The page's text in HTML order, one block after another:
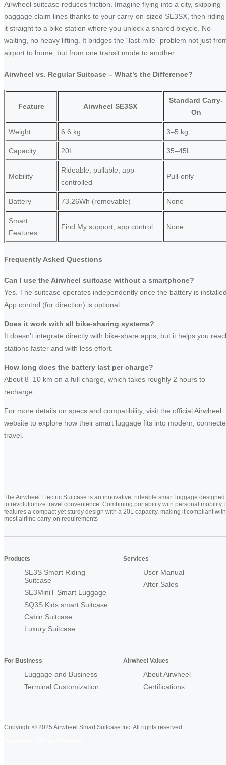
Airwheel suitcase reduces friction. Imagine flying into a city, skipping
baggage claim lines thanks to your carry-on-sized SE3SX, then riding
it straight to a bike station where you unlock a shared bicycle. No
waiting, no heavy lifting. It bridges the “last-mile” problem not just
airport to home, but from one transit mode to another.
Airwheel vs. Regular Suitcase – What’s the Difference?
Feature Airwheel SE3SX
Standard Carry-
On
Weight 6.6 kg 3–5 kg
Capacity 20L 35–45L
Mobility
Rideable, pullable, app-
controlled
Pull-only
Battery 73.26Wh (removable) None
Smart
Features
Find My support, app control None
Frequently Asked Questions
Can I use the Airwheel suitcase without a smartphone?
Yes. The suitcase operates independently once the battery is
App control (for direction) is optional.
Does it work with all bike-sharing systems?
It doesn’t integrate directly with bike-share apps, but it helps you
stations faster and with less effort.
How long does the battery last per charge?
About 8–10 km on a full charge, which takes roughly 2 hours to
recharge.
For more details on specs and compatibility, visit the official Airwheel
website to explore how their smart luggage fits into modern,
travel.
The Airwheel Electric Suitcase is an innovative, rideable smart luggage designed
to revolutionize travel convenience. Combining portability with personal mobility,
features a compact yet sturdy design with a 20L capacity, making it compliant with
most airline carry-on requirements
Products
SE3S Smart Riding
Suitcase
SE3MiniT Smart Luggage
SQ3S Kids smart Suitcase
Cabin Suitcase
Luxury Suitcase
Services
User Manual
After Sales
For Business
Luggage and Business
Terminal Customization
Airwheel Values
About Airwheel
Certifications
Copyright © 2025 Airwheel Smart Suitcase Inc. All rights reserved.